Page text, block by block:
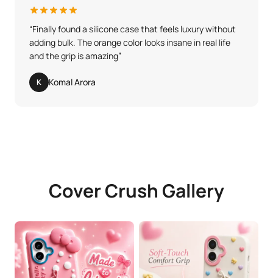
“Finally found a silicone case that feels luxury without
adding bulk. The orange color looks insane in real life
and the grip is amazing”
K Komal Arora
Cover Crush Gallery